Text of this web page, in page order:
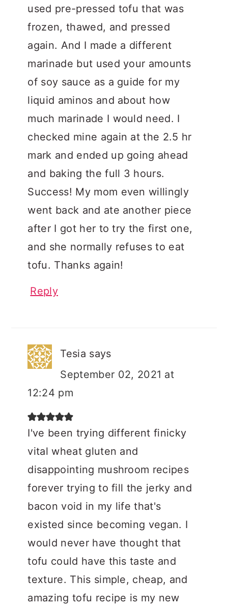
used pre-pressed tofu that was
frozen, thawed, and pressed
again. And I made a different
marinade but used your amounts
of soy sauce as a guide for my
liquid aminos and about how
much marinade I would need. I
checked mine again at the 2.5 hr
mark and ended up going ahead
and baking the full 3 hours.
Success! My mom even willingly
went back and ate another piece
after I got her to try the first one,
and she normally refuses to eat
tofu. Thanks again!
Reply
Tesia says
September 02, 2021 at
12:24 pm
I've been trying different finicky
vital wheat gluten and
disappointing mushroom recipes
forever trying to fill the jerky and
bacon void in my life that's
existed since becoming vegan. I
would never have thought that
tofu could have this taste and
texture. This simple, cheap, and
amazing tofu recipe is my new